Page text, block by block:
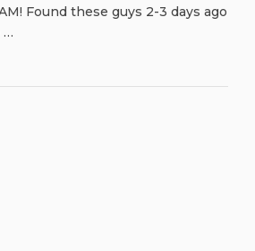
Found these guys 2-3 days ago
…